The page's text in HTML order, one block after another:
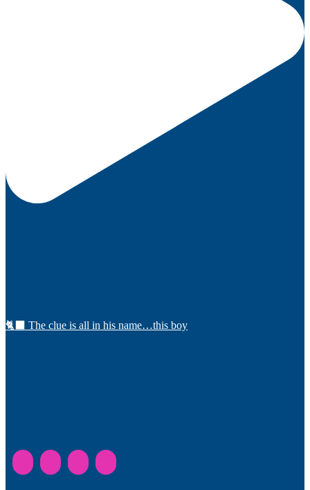
🐈‍⬛ The clue is all in his name…this boy